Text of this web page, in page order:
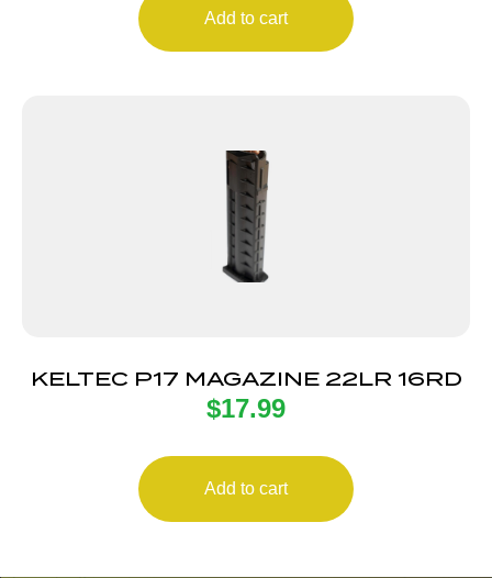
Add to cart
KELTEC P17 MAGAZINE 22LR 16RD
$17.99
Add to cart